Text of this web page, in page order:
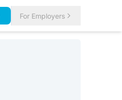
For Employers